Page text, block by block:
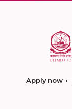
Apply now